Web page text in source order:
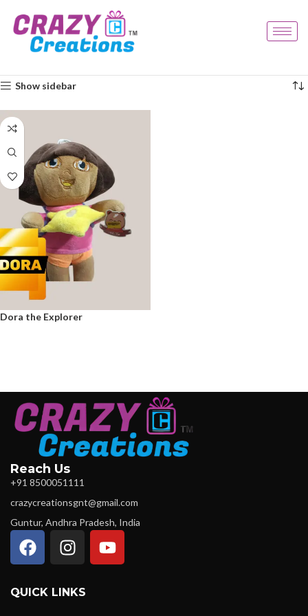
Show sidebar
Dora the Explorer
Reach Us
+91 8500051111
crazycreationsgnt@gmail.com
Guntur, Andhra Pradesh, India
QUICK LINKS